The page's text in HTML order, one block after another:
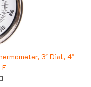
3" Dial, 4"
F